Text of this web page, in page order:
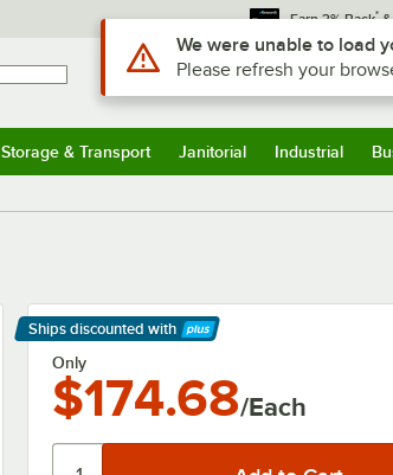
Earn 3% Back*
Sign In Returns
Storage & Transport Janitorial Industrial
Ships discounted with
Learn More
Only
$174.68/Each
Use Alt or Option plus Z to
We were unable to load
Please refresh your